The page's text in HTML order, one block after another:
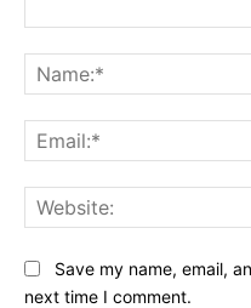
Save my name, email,
next time I comment.